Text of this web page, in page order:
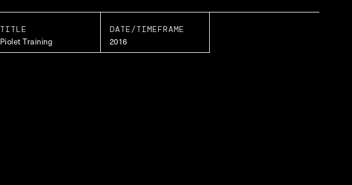
TITLE
Piolet Training
DATE/TIMEFRAME
2016